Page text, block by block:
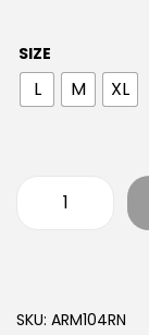
SIZE
L M XL
SKU: ARM104RN